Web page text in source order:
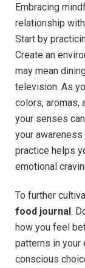
Embracing
relationship
Start by
Create an
may mean
television. As
colors, aromas,
your senses
your
practice helps
emotional
To further
food journal.
how you feel
patterns in your
conscious